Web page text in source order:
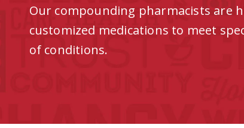
Our compounding pharmacists are
customized medications to meet
of conditions.